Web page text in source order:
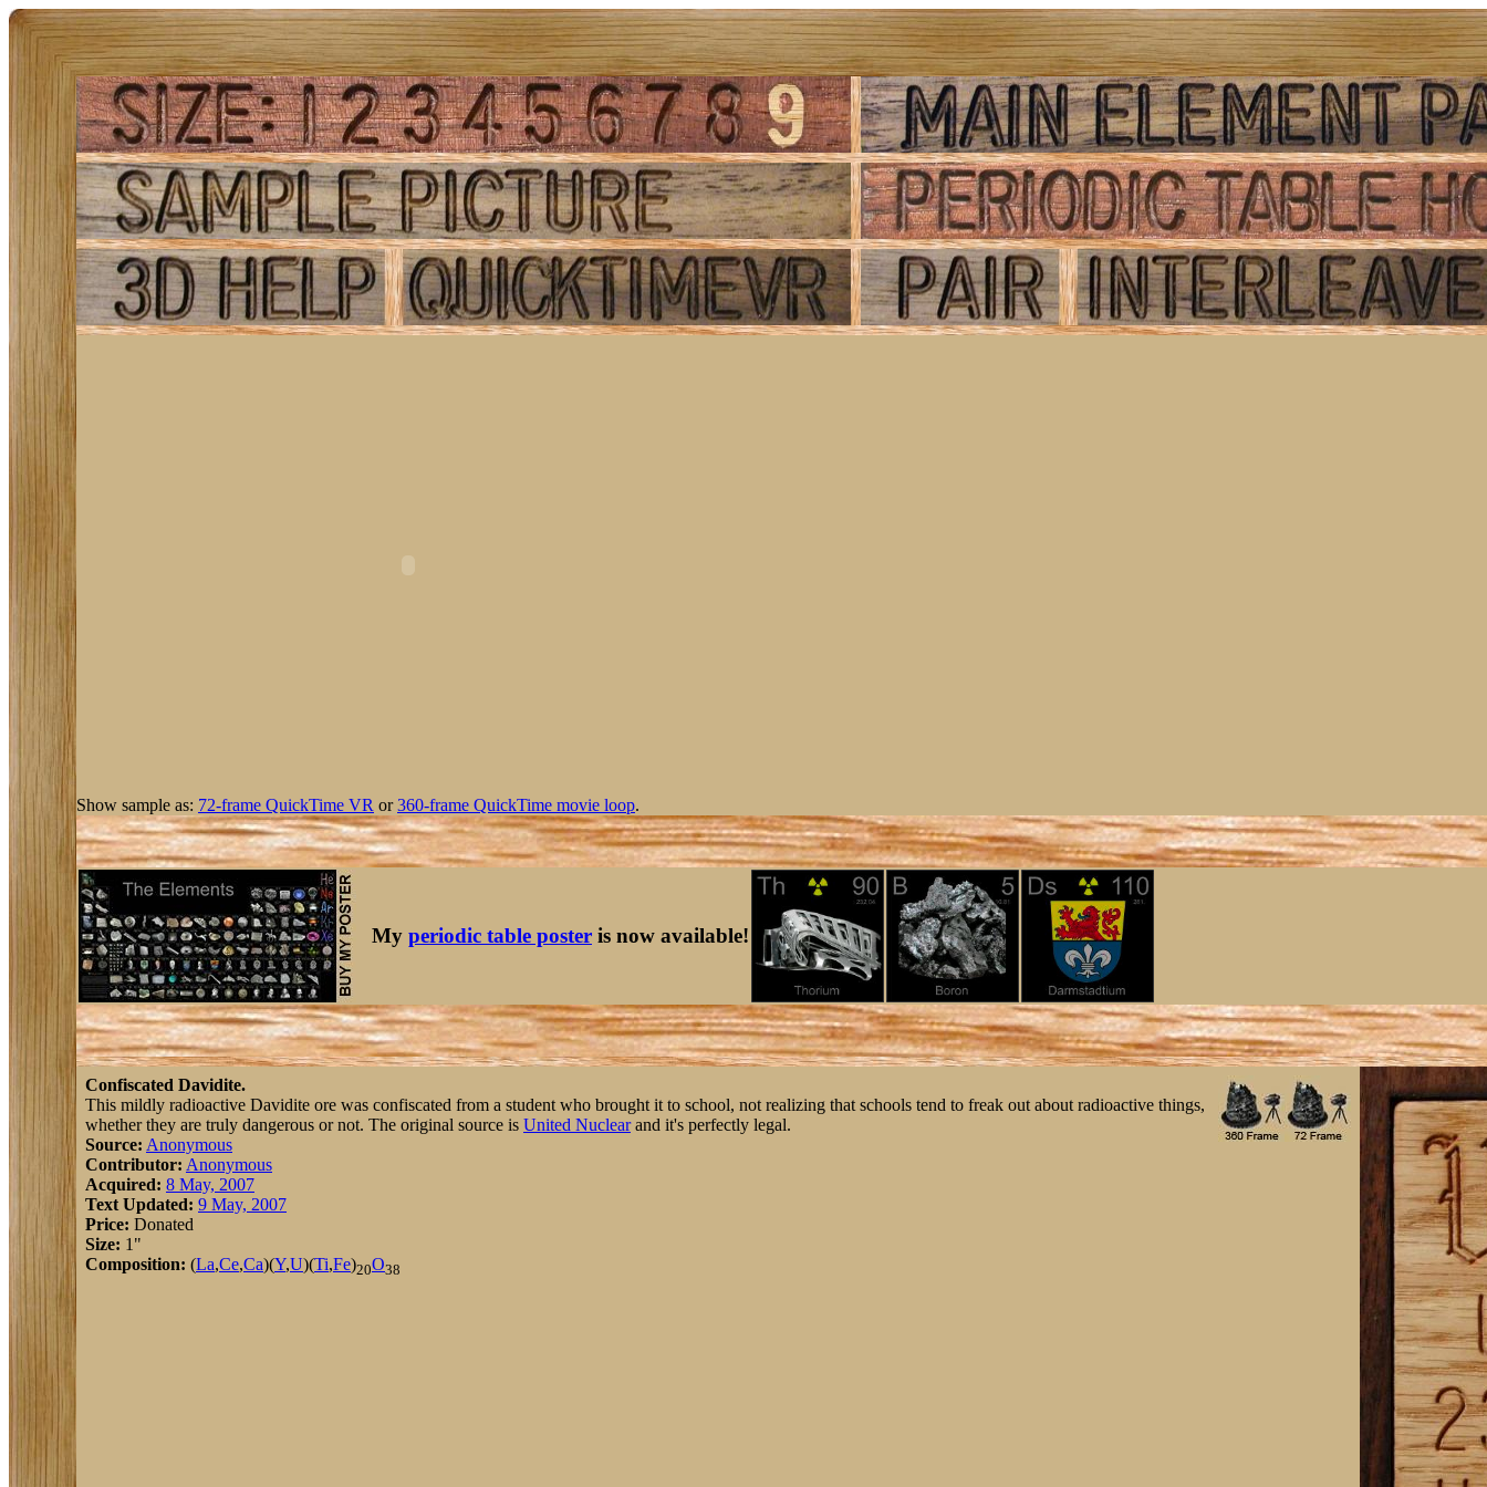
Show sample as: 72-frame QuickTime VR or360-frame QuickTime movie loop.
My periodic table poster is now available!
Confiscated Davidite.
This mildly radioactive Davidite ore was confiscated from a student who brought it to school, not realizing that schools tend to freak out about radioactive things,
whether they are truly dangerous or not. The original source is United Nuclearand it's perfectly legal.
Source: Anonymous
Contributor: Anonymous
Acquired: 8 May, 2007
Text Updated: 9 May, 2007
Price: Donated
Size: 1"
Composition: (La,Ce,Ca)(Y,U)(Ti,Fe)20O38